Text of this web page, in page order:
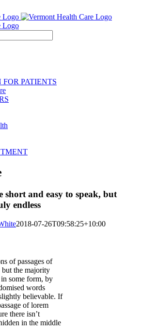
PATIENTS
short and easy to speak, but
endless
2018-07-26T09:58:25+10:00
of passages of
the majority
some form, by
words
believable. If
of lorem
there isn’t
in the middle